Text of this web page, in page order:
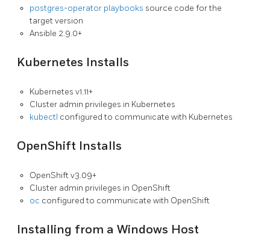
postgres-operator playbooks source code for the
target version
Ansible 2.9.0+
Kubernetes Installs
Kubernetes v1.11+
Cluster admin privileges in Kubernetes
kubectl configured to communicate with Kubernetes
OpenShift Installs
OpenShift v3.09+
Cluster admin privileges in OpenShift
oc configured to communicate with OpenShift
Installing from a Windows Host